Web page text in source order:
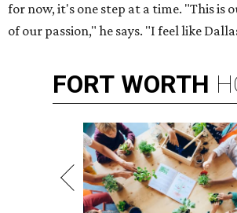
for now, it's one step at a time. "This is
of our passion," he says. "I feel like
FORT WORTH